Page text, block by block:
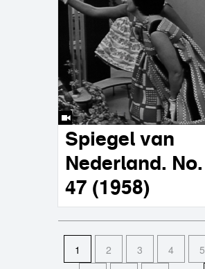
Spiegel van
Nederland. No.
47 (1958)
pages
1 2 3 4 5